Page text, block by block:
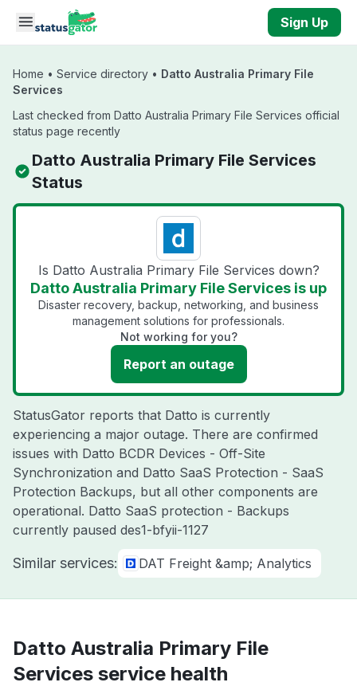
Skip to main content
Sign Up
Home • Service directory • Datto Australia Primary File
Services
Last checked from Datto Australia Primary File Services official
status page recently
Datto Australia Primary File Services
Status
Is Datto Australia Primary File Services down?
Datto Australia Primary File Services is up
Disaster recovery, backup, networking, and business
management solutions for professionals.
Not working for you?
Report an outage
StatusGator reports that Datto is currently
experiencing a major outage. There are confirmed
issues with Datto BCDR Devices - Off-Site
Synchronization and Datto SaaS Protection - SaaS
Protection Backups, but all other components are
operational. Datto SaaS protection - Backups
currently paused des1-bfyii-1127
Similar services: DAT Freight &amp; Analytics
Datto Australia Primary File
Services service health